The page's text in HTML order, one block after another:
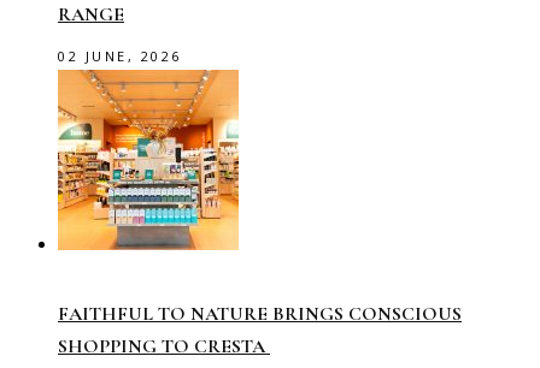
RANGE
02 JUNE, 2026
FAITHFUL TO NATURE BRINGS CONSCIOUS
SHOPPING TO CRESTA